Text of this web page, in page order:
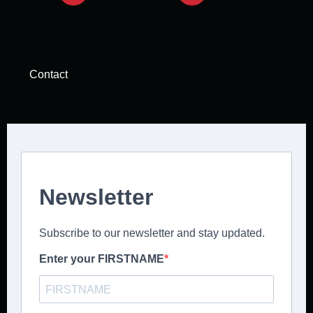
Contact